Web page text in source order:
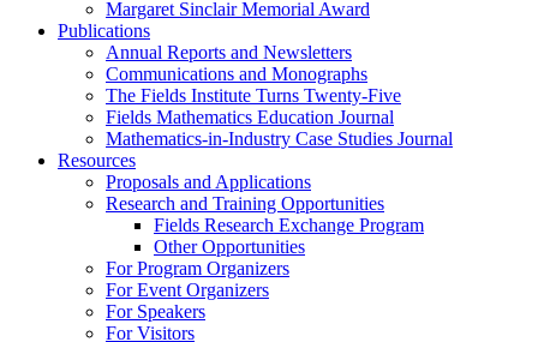
Margaret Sinclair Memorial Award
Publications
Annual Reports and Newsletters
Communications and Monographs
The Fields Institute Turns Twenty-Five
Fields Mathematics Education Journal
Mathematics-in-Industry Case Studies Journal
Resources
Proposals and Applications
Research and Training Opportunities
Fields Research Exchange Program
Other Opportunities
For Program Organizers
For Event Organizers
For Speakers
For Visitors